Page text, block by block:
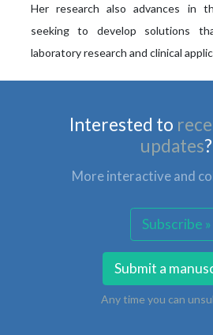
Her research also advances in
seeking to develop solutions
laboratory research and clinical
Interested to
updates?
More interactive and
Subscribe »
Submit a
Any time you can